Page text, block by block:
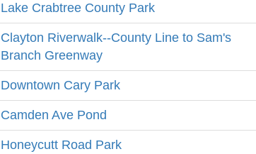
Lake Crabtree County Park
Clayton Riverwalk--County Line to Sam's
Branch Greenway
Downtown Cary Park
Camden Ave Pond
Honeycutt Road Park